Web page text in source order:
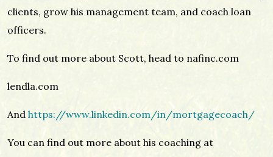
clients, grow his management team, and coach loan
officers.
To find out more about Scott, head to nafinc.com
lendla.com
And https://www.linkedin.com/in/mortgagecoach/
You can find out more about his coaching at